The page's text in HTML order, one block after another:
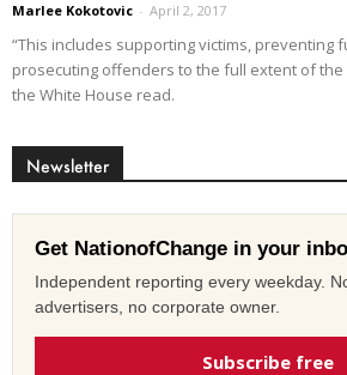
Marlee Kokotovic - April 2, 2017
“This includes supporting victims, preventing
prosecuting offenders to the full extent of the
the White House read.
Newsletter
Get NationofChange in your
Independent reporting every weekday.
advertisers, no corporate owner.
Subscribe free